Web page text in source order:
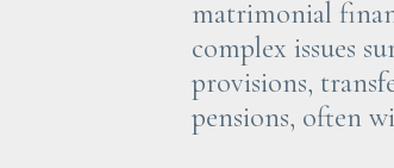
matrimonial
complex issues
provisions,
pensions, often